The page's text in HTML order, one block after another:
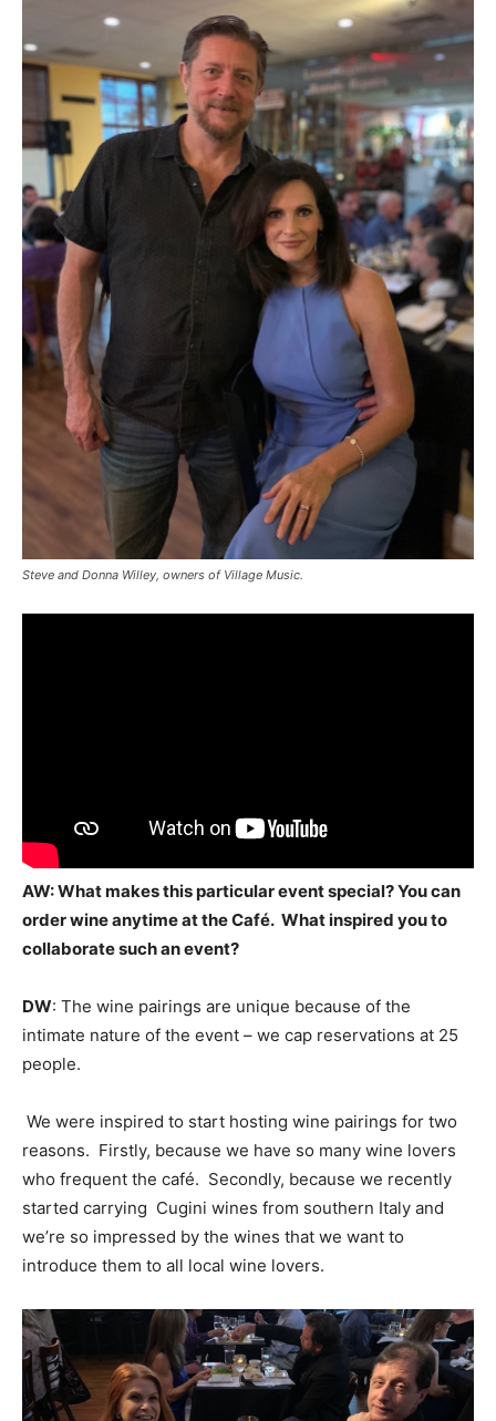
Steve and Donna Willey, owners of Village Music.
AW: What makes this particular event special? You can
order wine anytime at the Café. What inspired you to
collaborate such an event?
DW: The wine pairings are unique because of the
intimate nature of the event – we cap reservations at 25
people.
We were inspired to start hosting wine pairings for two
reasons. Firstly, because we have so many wine lovers
who frequent the café. Secondly, because we recently
started carrying Cugini wines from southern Italy and
we’re so impressed by the wines that we want to
introduce them to all local wine lovers.